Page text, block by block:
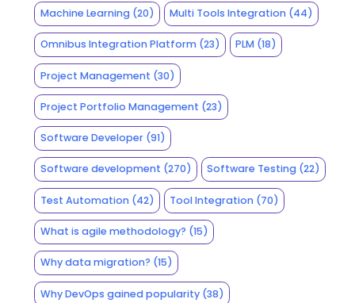
Machine Learning(20) Multi Tools Integration (44)
Omnibus Integration Platform(23) PLM (18)
Project Management (30)
Project Portfolio Management (23)
Software Developer(91)
Software development (270) Software Testing (22)
Test Automation(42) Tool Integration (70)
What is agile methodology? (15)
Why data migration? (15)
Why DevOps gained popularity(38)